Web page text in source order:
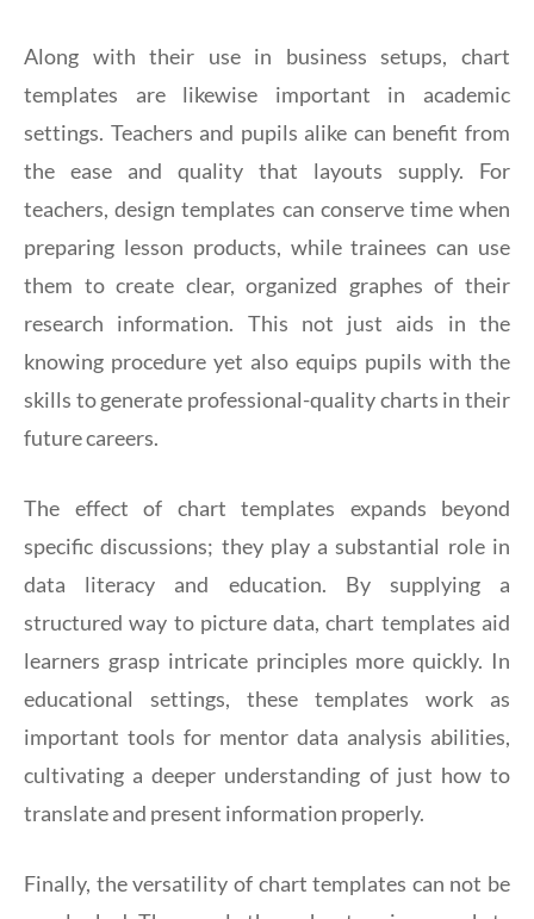
Along with their use in business setups, chart
templates are likewise important in academic
settings. Teachers and pupils alike can benefit from
the ease and quality that layouts supply. For
teachers, design templates can conserve time when
preparing lesson products, while trainees can use
them to create clear, organized graphes of their
research information. This not just aids in the
knowing procedure yet also equips pupils with the
skills to generate professional-quality charts in their
future careers.
The effect of chart templates expands beyond
specific discussions; they play a substantial role in
data literacy and education. By supplying a
structured way to picture data, chart templates aid
learners grasp intricate principles more quickly. In
educational settings, these templates work as
important tools for mentor data analysis abilities,
cultivating a deeper understanding of just how to
translate and present information properly.
Finally, the versatility of chart templates can not be